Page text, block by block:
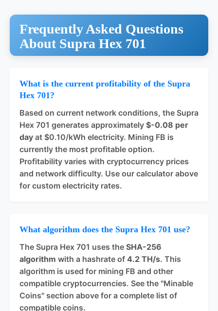
Frequently Asked Questions
About Supra Hex 701
What is the current profitability of the Supra
Hex 701?
Based on current network conditions, the Supra
Hex 701 generates approximately $-0.08 per
day at $0.10/kWh electricity. Mining FB is
currently the most profitable option.
Profitability varies with cryptocurrency prices
and network difficulty. Use our calculator above
for custom electricity rates.
What algorithm does the Supra Hex 701 use?
The Supra Hex 701 uses the SHA-256
algorithm with a hashrate of 4.2 TH/s. This
algorithm is used for mining FB and other
compatible cryptocurrencies. See the "Minable
Coins" section above for a complete list of
compatible coins.